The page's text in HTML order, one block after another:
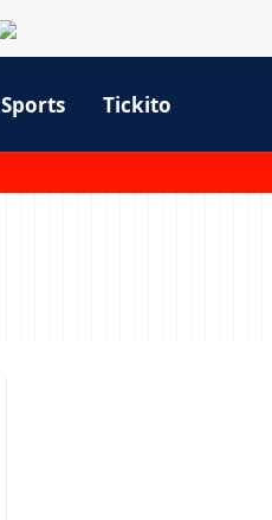
Sports Tickito